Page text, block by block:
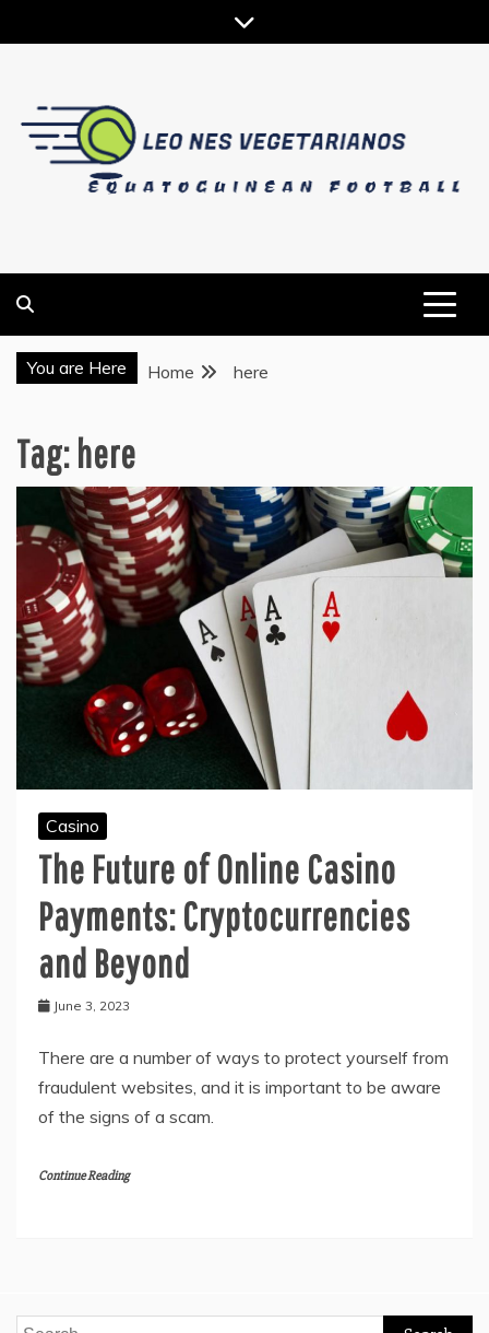
to
You are Here Home here
Tag: here
Casino
The Future of Online Casino
Payments: Cryptocurrencies
and Beyond
June 3, 2023
There are a number of ways to protect yourself from
fraudulent websites, and it is important to be aware
of the signs of a scam.
Continue Reading
Search